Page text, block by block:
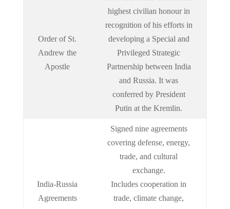
Order of St.
Andrew the
Apostle
highest civilian honour in
recognition of his efforts in
developing a Special and
Privileged Strategic
Partnership between India
and Russia. It was
conferred by President
Putin at the Kremlin.
India-Russia
Agreements
Signed nine agreements
covering defense, energy,
trade, and cultural
exchange.
Includes cooperation in
trade, climate change,